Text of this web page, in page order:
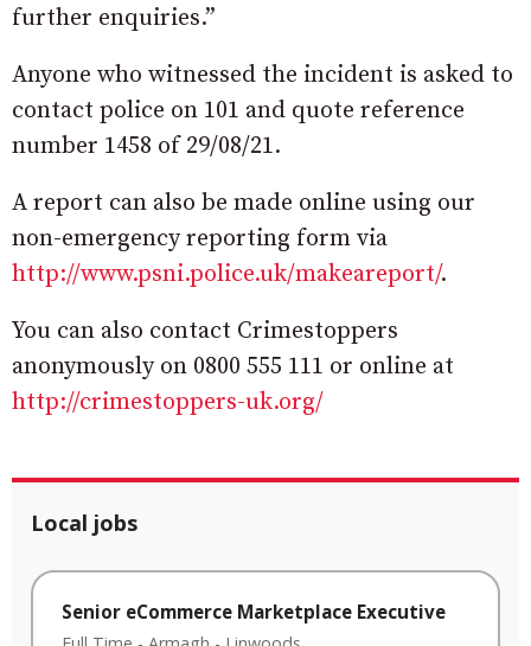
further enquiries.”
Anyone who witnessed the incident is asked to
contact police on 101 and quote reference
number 1458 of 29/08/21.
A report can also be made online using our
non-emergency reporting form via
http://www.psni.police.uk/makeareport/.
You can also contact Crimestoppers
anonymously on 0800 555 111 or online at
http://crimestoppers-uk.org/
Local jobs
Senior eCommerce Marketplace Executive